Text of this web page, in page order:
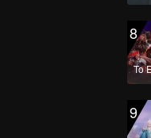
8
To
9